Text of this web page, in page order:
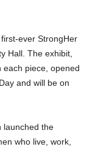
ever StrongHer
Hall. The exhibit,
each piece, opened
and will be on
launched the
who live, work,